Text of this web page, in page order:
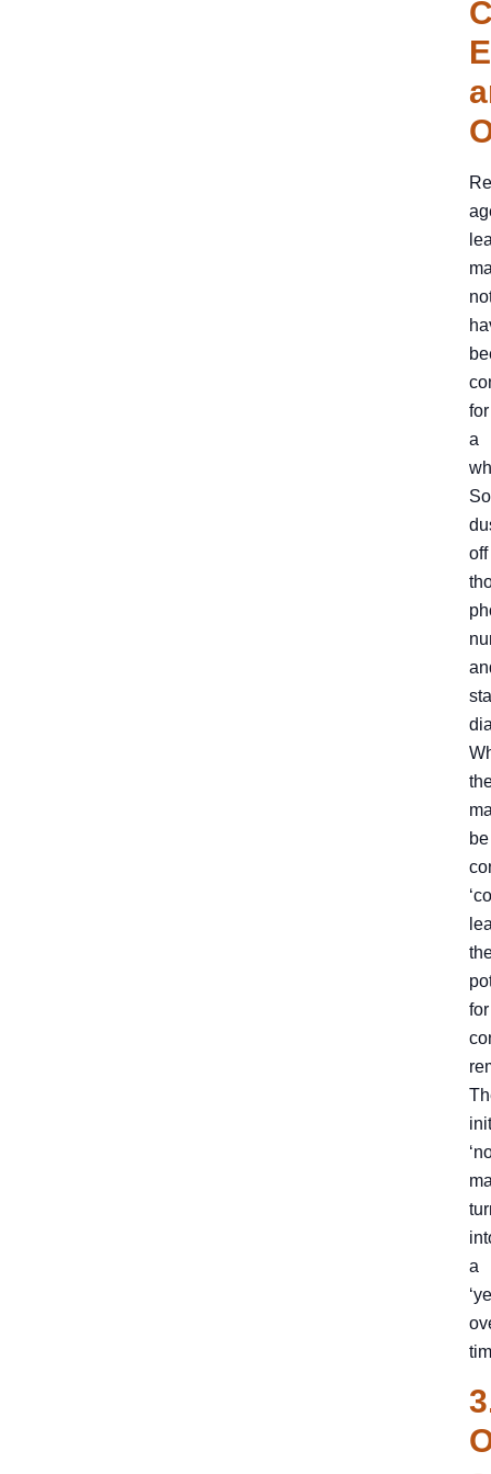
for
a
off
be
for
a